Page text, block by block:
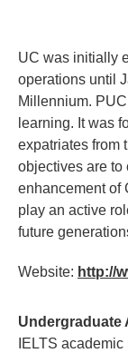
UC was initially
operations until
Millennium.
learning. It was
expatriates from
objectives are to
enhancement of
play an active
future
Website: http://
Undergraduate
IELTS